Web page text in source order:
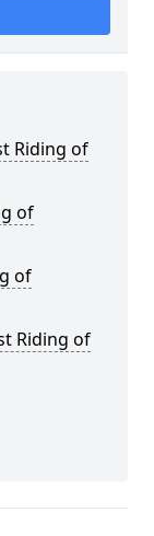
Riding of
of
of
Riding of